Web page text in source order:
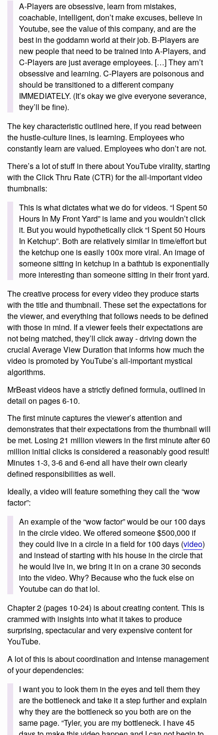
A-Players are obsessive, learn from mistakes,
coachable, intelligent, don’t make excuses, believe in
Youtube, see the value of this company, and are the
best in the goddamn world at their job. B-Players are
new people that need to be trained into A-Players, and
C-Players are just average employees. […] They arn’t
obsessive and learning. C-Players are poisonous and
should be transitioned to a different company
IMMEDIATELY. (It’s okay we give everyone severance,
they’ll be fine).
The key characteristic outlined here, if you read between
the hustle-culture lines, is learning. Employees who
constantly learn are valued. Employees who don’t are not.
There’s a lot of stuff in there about YouTube virality, starting
with the Click Thru Rate (CTR) for the all-important video
thumbnails:
This is what dictates what we do for videos. “I Spent 50
Hours In My Front Yard” is lame and you wouldn’t click
it. But you would hypothetically click “I Spent 50 Hours
In Ketchup”. Both are relatively similar in time/effort but
the ketchup one is easily 100x more viral. An image of
someone sitting in ketchup in a bathtub is exponentially
more interesting than someone sitting in their front yard.
The creative process for every video they produce starts
with the title and thumbnail. These set the expectations for
the viewer, and everything that follows needs to be defined
with those in mind. If a viewer feels their expectations are
not being matched, they’ll click away - driving down the
crucial Average View Duration that informs how much the
video is promoted by YouTube’s all-important mystical
algorithms.
MrBeast videos have a strictly defined formula, outlined in
detail on pages 6-10.
The first minute captures the viewer’s attention and
demonstrates that their expectations from the thumbnail will
be met. Losing 21 million viewers in the first minute after 60
million initial clicks is considered a reasonably good result!
Minutes 1-3, 3-6 and 6-end all have their own clearly
defined responsibilities as well.
Ideally, a video will feature something they call the “wow
factor”:
An example of the “wow factor” would be our 100 days
in the circle video. We offered someone $500,000 if
they could live in a circle in a field for 100 days (video)
and instead of starting with his house in the circle that
he would live in, we bring it in on a crane 30 seconds
into the video. Why? Because who the fuck else on
Youtube can do that lol.
Chapter 2 (pages 10-24) is about creating content. This is
crammed with insights into what it takes to produce
surprising, spectacular and very expensive content for
YouTube.
A lot of this is about coordination and intense management
of your dependencies:
I want you to look them in the eyes and tell them they
are the bottleneck and take it a step further and explain
why they are the bottleneck so you both are on the
same page. “Tyler, you are my bottleneck. I have 45